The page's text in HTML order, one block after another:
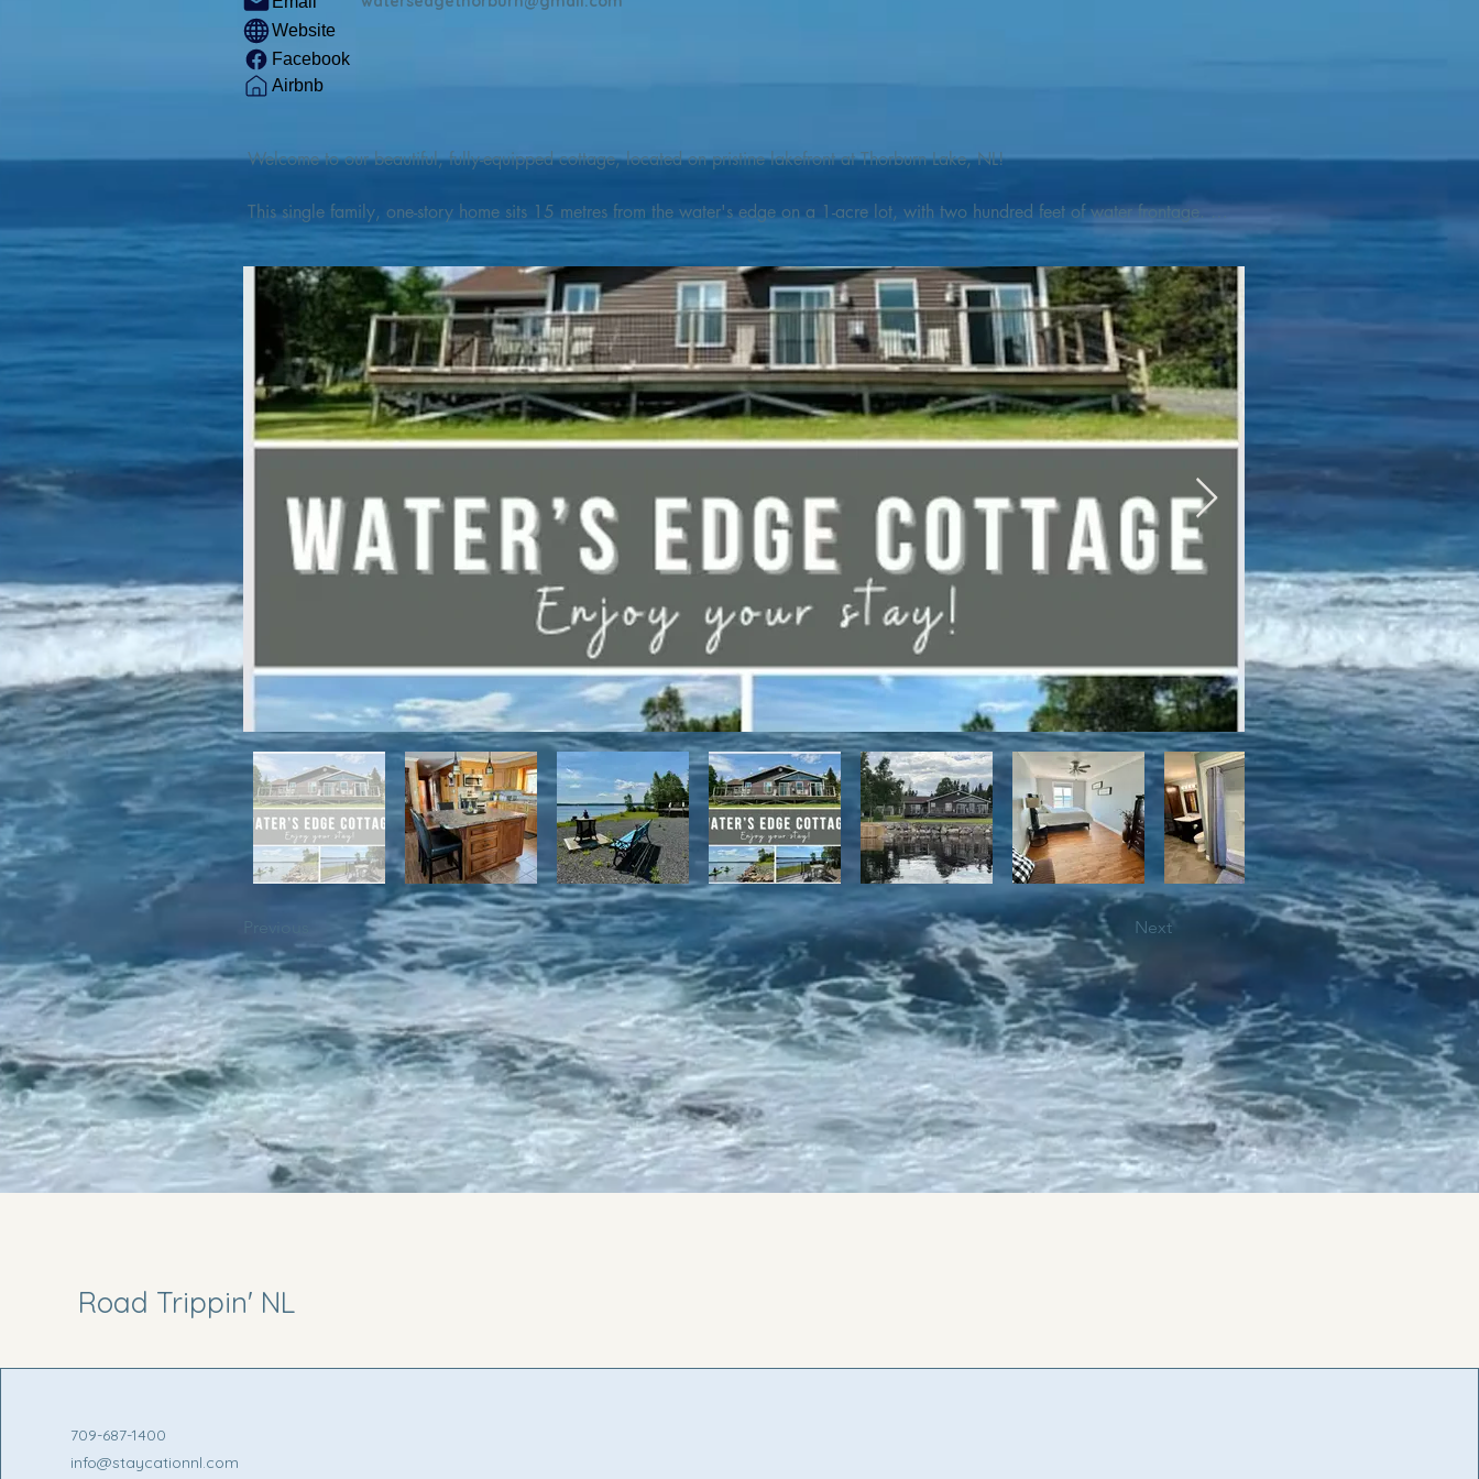
Website
Facebook
Airbnb
Welcome to our beautiful, fully-equipped cottage, located on pristine lakefront at Thorburn Lake, NL!
This single family, one-story home sits 15 metres from the water's edge on a 1-acre lot, with two hundred feet of water frontage.
Outdoor enthusiasts will find thrilling adventures in all seasons. Explore the lake on our SUPs or paddleboat, or launch your
watercraft from our private boat launch.
We are located at the gateway to the Discovery Trail, which boasts world class hiking and sightseeing, UNESCO dedicated
geosites and fossil sites, coastlines filled with whales, puffins, and icebergs (all in season), as well as incredible gastronomy
experiences, including craft beer and ciders, and restaurants and cafes specializing in locally fished, foraged and farmed
ingredients.
We are also located minutes from Terra Nova Golf Course and within day-tripping distance of Terra Nova National Park, which
For winter enthusiasts, you will have direct access to the Discovery Trail network of ATV and snowmobile trails, as well as close
proximity to White Hills Ski Resort, with it's network of alpine and nordic trails.
Next
Road Trippin' NL
709-687-1400
info@staycationnl.com